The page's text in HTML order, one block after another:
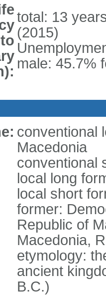
total: 13
(2015)
male: 45.7%
conventional
Macedonia
conventional
local long
local short
former:
Republic of
Macedonia,
etymology:
ancient
B.C.)